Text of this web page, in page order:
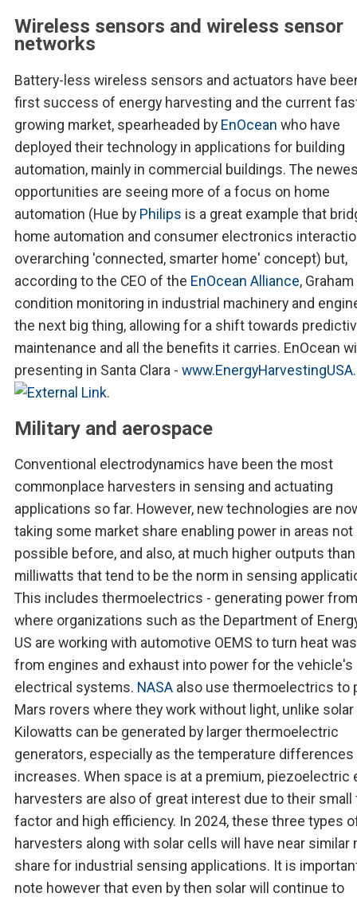
Wireless sensors and wireless sensor
networks
Battery-less wireless sensors and actuators have
first success of energy harvesting and the current
growing market, spearheaded by EnOcean who have
deployed their technology in applications for building
automation, mainly in commercial buildings. The
opportunities are seeing more of a focus on home
automation (Hue by Philips is a great example that
home automation and consumer electronics
overarching 'connected, smarter home' concept) but,
according to the CEO of the EnOcean Alliance,
condition monitoring in industrial machinery and
the next big thing, allowing for a shift towards
maintenance and all the benefits it carries. EnOcean
presenting in Santa Clara -
.
Military and aerospace
Conventional electrodynamics have been the most
commonplace harvesters in sensing and actuating
applications so far. However, new technologies are
taking some market share enabling power in areas not
possible before, and also, at much higher outputs
milliwatts that tend to be the norm in sensing
This includes thermoelectrics - generating power
where organizations such as the Department of
US are working with automotive OEMS to turn heat
from engines and exhaust into power for the vehicle's
electrical systems. NASA also use thermoelectrics to
Mars rovers where they work without light, unlike
Kilowatts can be generated by larger thermoelectric
generators, especially as the temperature differences
increases. When space is at a premium, piezoelectric
harvesters are also of great interest due to their small
factor and high efficiency. In 2024, these three types
harvesters along with solar cells will have near similar
share for industrial sensing applications. It is
note however that even by then solar will continue to